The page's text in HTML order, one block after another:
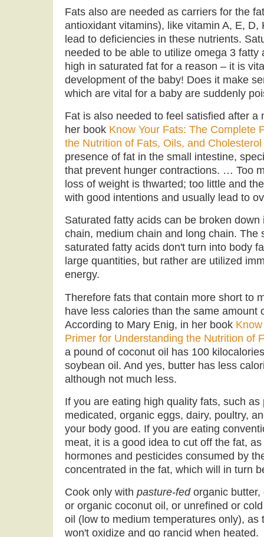
Fats also are needed as carriers for the
antioxidant vitamins), like vitamin A, E, D,
lead to deficiencies in these nutrients.
needed to be able to utilize omega 3 fatty
high in saturated fat for a reason – it is
development of the baby! Does it make
which are vital for a baby are suddenly
Fat is also needed to feel satisfied after a
her book Know Your Fats: The Complete
the Nutrition of Fats, Oils, and Cholesterol
presence of fat in the small intestine,
that prevent hunger contractions. … Too
loss of weight is thwarted; too little and
with good intentions and usually lead to
Saturated fatty acids can be broken
chain, medium chain and long chain. The
saturated fatty acids don't turn into body
large quantities, but rather are utilized
energy.
Therefore fats that contain more short to
have less calories than the same amount
According to Mary Enig, in her book
Primer for Understanding the Nutrition of
a pound of coconut oil has 100
soybean oil. And yes, butter has less
although not much less.
If you are eating high quality fats, such as
medicated, organic eggs, dairy, poultry,
your body good. If you are eating
meat, it is a good idea to cut off the fat,
hormones and pesticides consumed by
concentrated in the fat, which will in turn
Cook only with pasture-fedorganic butter,
or organic coconut oil, or unrefined or
oil (low to medium temperatures only), as
won't oxidize and go rancid when heated.